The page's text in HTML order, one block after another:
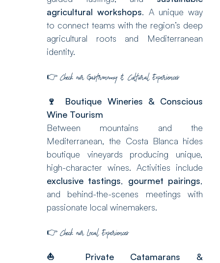
agricultural workshops. A unique way
to connect teams with the region’s deep
agricultural roots and Mediterranean
identity.
👉 Check our Gastronomy & Cultural Experiences
🍷 Boutique Wineries & Conscious
Wine Tourism
Between mountains and the
Mediterranean, the Costa Blanca hides
boutique vineyards producing unique,
high-character wines. Activities include
exclusive tastings, gourmet pairings,
and behind-the-scenes meetings with
passionate local winemakers.
👉 Check our Local Experiences
⛵
Private Catamarans &